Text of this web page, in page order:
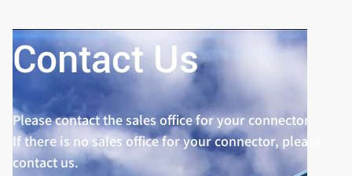
Contact Us
Please contact the sales office for your connector.
If there is no sales office for your connector, please
contact us.